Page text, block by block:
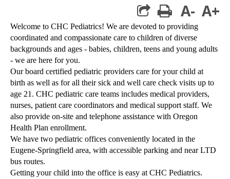
print
A- A+
Welcome to CHC Pediatrics! We are devoted to providing
coordinated and compassionate care to children of diverse
backgrounds and ages - babies, children, teens and young adults
- we are here for you.
Our board certified pediatric providers care for your child at
birth as well as for all their sick and well care check visits up to
age 21. CHC pediatric care teams includes medical providers,
nurses, patient care coordinators and medical support staff. We
also provide on-site and telephone assistance with Oregon
Health Plan enrollment.
We have two pediatric offices conveniently located in the
Eugene-Springfield area, with accessible parking and near LTD
bus routes.
Getting your child into the office is easy at CHC Pediatrics.